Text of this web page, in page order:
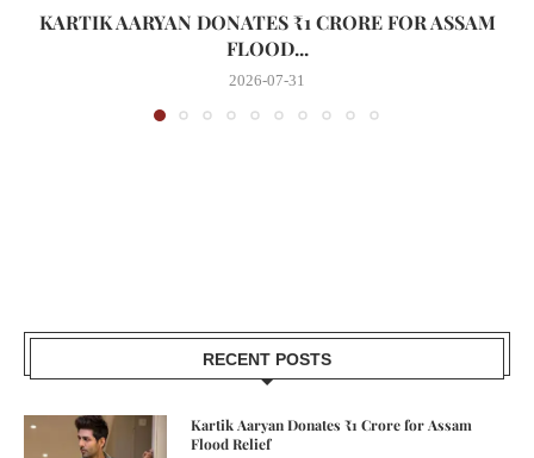
KARTIK AARYAN DONATES ₹1 CRORE FOR ASSAM
FLOOD...
2026-07-31
RECENT POSTS
Kartik Aaryan Donates ₹1 Crore for Assam
Flood Relief